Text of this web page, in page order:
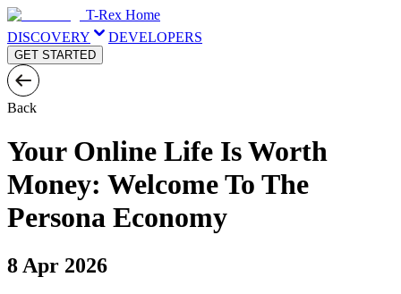
T-Rex Home
DISCOVERY
DEVELOPERS
GET STARTED
Back
Your Online Life Is Worth
Money: Welcome To The
Persona Economy
8 Apr 2026